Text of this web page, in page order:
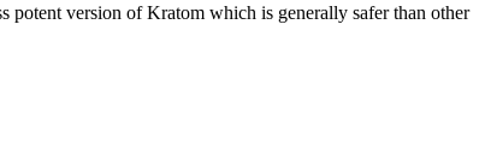
potent version of Kratom which is generally safer than other